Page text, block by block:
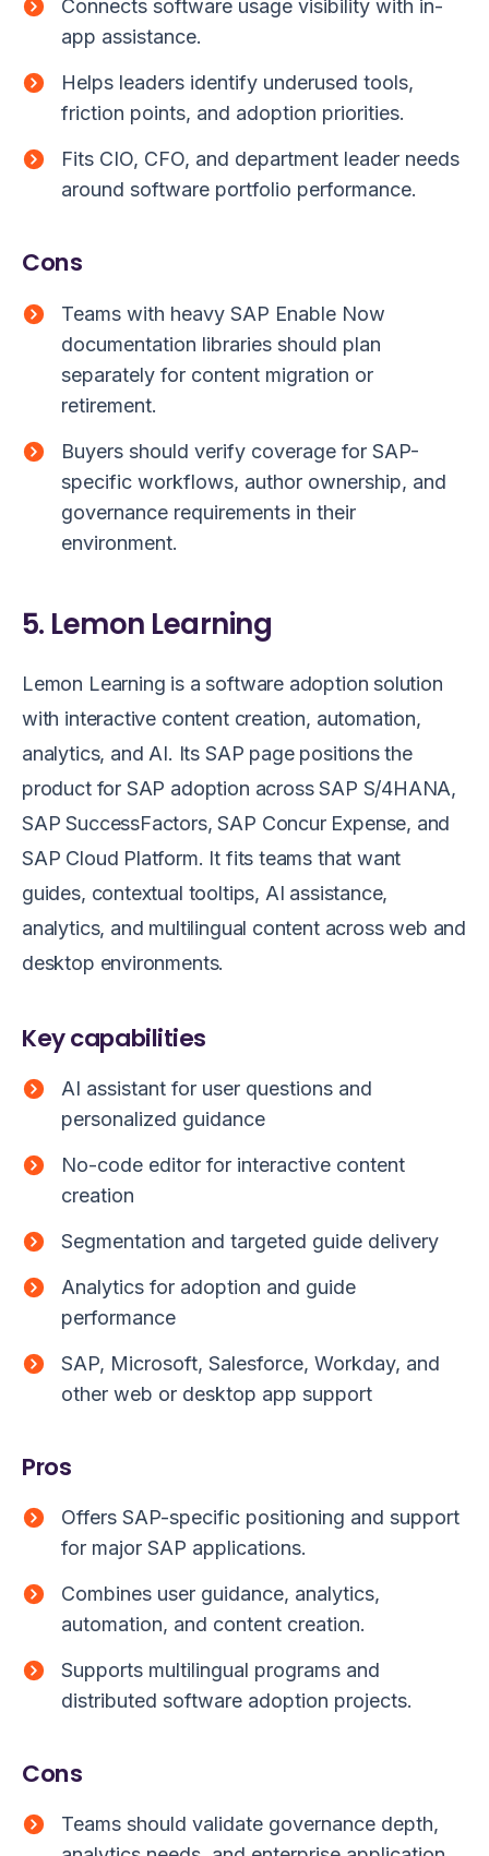
Connects software usage visibility with in-
app assistance.
Helps leaders identify underused tools,
friction points, and adoption priorities.
Fits CIO, CFO, and department leader needs
around software portfolio performance.
Cons
Teams with heavy SAP Enable Now
documentation libraries should plan
separately for content migration or
retirement.
Buyers should verify coverage for SAP-
specific workflows, author ownership, and
governance requirements in their
environment.
5. Lemon Learning
Lemon Learning is a software adoption solution
with interactive content creation, automation,
analytics, and AI. Its SAP page positions the
product for SAP adoption across SAP S/4HANA,
SAP SuccessFactors, SAP Concur Expense, and
SAP Cloud Platform. It fits teams that want
guides, contextual tooltips, AI assistance,
analytics, and multilingual content across web and
desktop environments.
Key capabilities
AI assistant for user questions and
personalized guidance
No-code editor for interactive content
creation
Segmentation and targeted guide delivery
Analytics for adoption and guide
performance
SAP, Microsoft, Salesforce, Workday, and
other web or desktop app support
Pros
Offers SAP-specific positioning and support
for major SAP applications.
Combines user guidance, analytics,
automation, and content creation.
Supports multilingual programs and
distributed software adoption projects.
Cons
Teams should validate governance depth,